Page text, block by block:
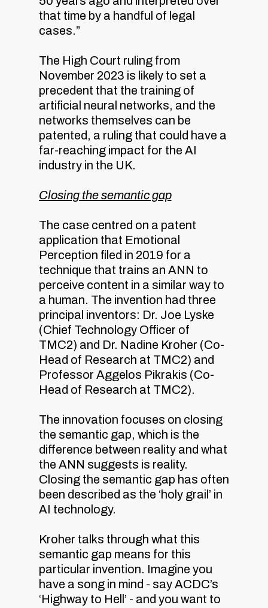
that time by a handful of legal
cases.”
The High Court ruling from
November 2023 is likely to set a
precedent that the training of
artificial neural networks, and the
networks themselves can be
patented, a ruling that could have a
far-reaching impact for the AI
industry in the UK.
Closing the semantic gap
The case centred on a patent
application that Emotional
Perception filed in 2019 for a
technique that trains an ANN to
perceive content in a similar way to
a human. The invention had three
principal inventors: Dr. Joe Lyske
(Chief Technology Officer of
TMC2) and Dr. Nadine Kroher (Co-
Head of Research at TMC2) and
Professor Aggelos Pikrakis (Co-
Head of Research at TMC2).
The innovation focuses on closing
the semantic gap, which is the
difference between reality and what
the ANN suggests is reality.
Closing the semantic gap has often
been described as the ‘holy grail’ in
AI technology.
Kroher talks through what this
semantic gap means for this
particular invention. Imagine you
have a song in mind - say ACDC’s
‘Highway to Hell’ - and you want to